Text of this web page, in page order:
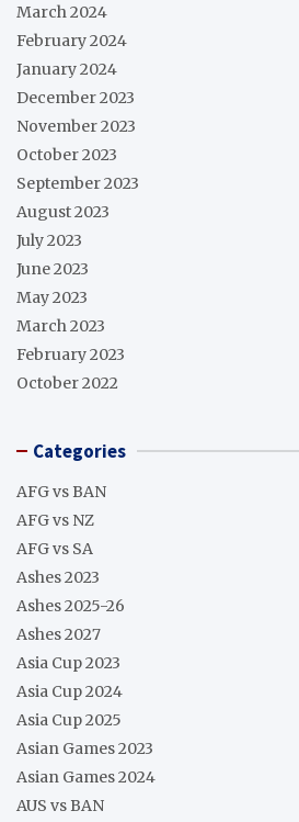
March 2024
February 2024
January 2024
December 2023
November 2023
October 2023
September 2023
August 2023
July 2023
June 2023
May 2023
March 2023
February 2023
October 2022
Categories
AFG vs BAN
AFG vs NZ
AFG vs SA
Ashes 2023
Ashes 2025-26
Ashes 2027
Asia Cup 2023
Asia Cup 2024
Asia Cup 2025
Asian Games 2023
Asian Games 2024
AUS vs BAN